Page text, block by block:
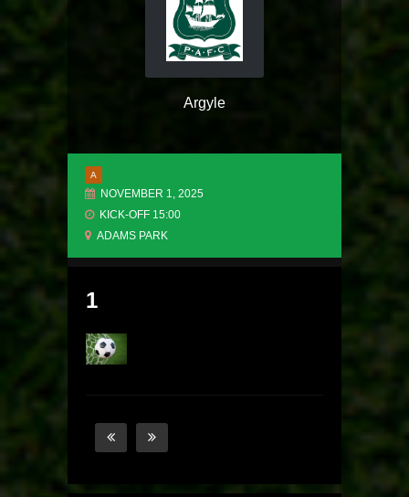
Argyle
A
NOVEMBER 1, 2025
KICK-OFF 15:00
ADAMS PARK
1